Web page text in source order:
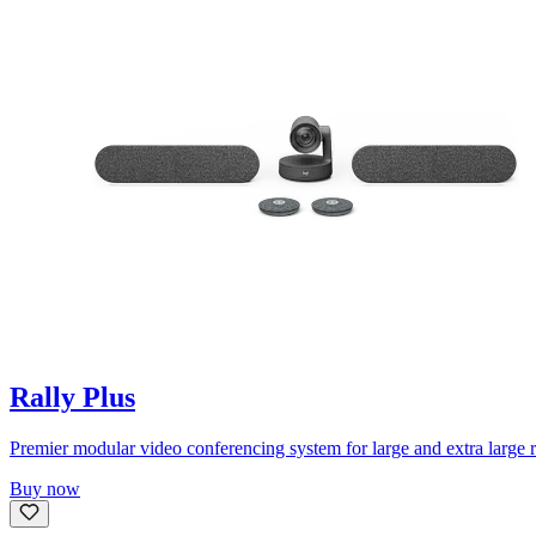
Rally Plus
Premier modular video conferencing system for large and extra large
Buy now